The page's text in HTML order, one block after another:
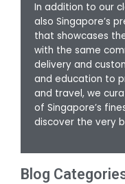
In addition to our
also Singapore’s
that showcases
with the same
delivery and
and education to
and travel, we
of Singapore’s
discover the very
Blog